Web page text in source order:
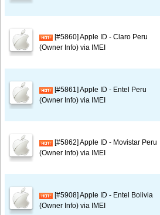
[#5860] Apple ID - Claro Peru
(Owner Info) via IMEI
[#5861] Apple ID - Entel Peru
(Owner Info) via IMEI
[#5862] Apple ID - Movistar Peru
(Owner Info) via IMEI
[#5908] Apple ID - Entel Bolivia
(Owner Info) via IMEI